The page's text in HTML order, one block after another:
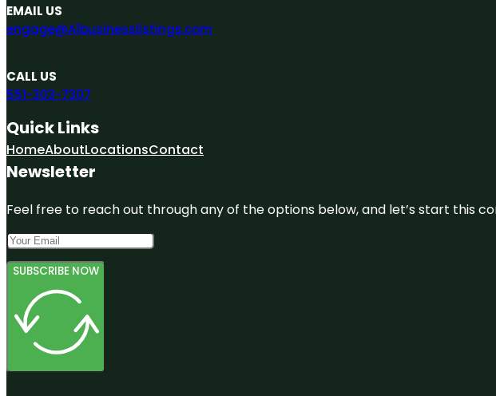
EMAIL US
engage@A1businesslistings.com
CALL US
551-303-7307
Quick Links
HomeAboutLocationsContact
Newsletter
Feel free to reach out through any of the options below, and let’s start this
SUBSCRIBE NOW